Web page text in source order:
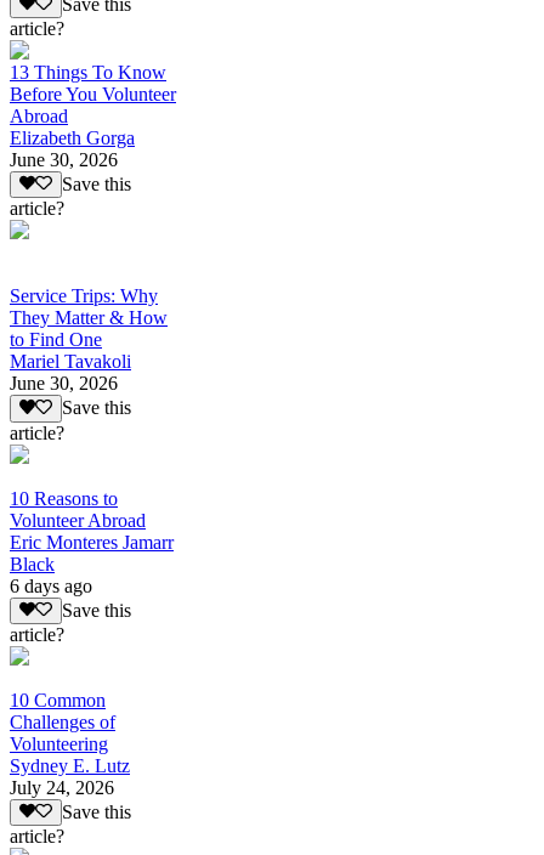
Save this
article?
13 Things To Know
Before You Volunteer
Abroad
Elizabeth Gorga
June 30, 2026
Save this
article?
Service Trips: Why
They Matter & How
to Find One
Mariel Tavakoli
June 30, 2026
Save this
article?
10 Reasons to
Volunteer Abroad
Eric Monteres Jamarr
Black
6 days ago
Save this
article?
10 Common
Challenges of
Volunteering
Sydney E. Lutz
July 24, 2026
Save this
article?